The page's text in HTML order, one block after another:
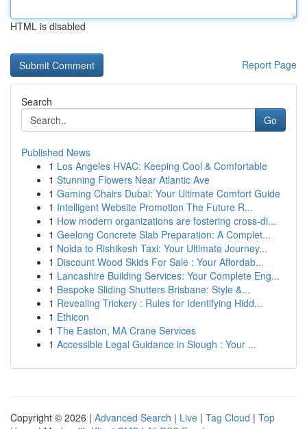
HTML is disabled
Report Page
Search
Go
Published News
1 Los Angeles HVAC: Keeping Cool & Comfortable
1 Stunning Flowers Near Atlantic Ave
1 Gaming Chairs Dubai: Your Ultimate Comfort Guide
1 Intelligent Website Promotion The Future R...
1 How modern organizations are fostering cross-di...
1 Geelong Concrete Slab Preparation: A Complet...
1 Noida to Rishikesh Taxi: Your Ultimate Journey...
1 Discount Wood Skids For Sale : Your Affordab...
1 Lancashire Building Services: Your Complete Eng...
1 Bespoke Sliding Shutters Brisbane: Style &...
1 Revealing Trickery : Rules for Identifying Hidd...
1 Ethicon
1 The Easton, MA Crane Services
1 Accessible Legal Guidance in Slough : Your ...
Copyright © 2026 | Advanced Search | Live | Tag Cloud | Top